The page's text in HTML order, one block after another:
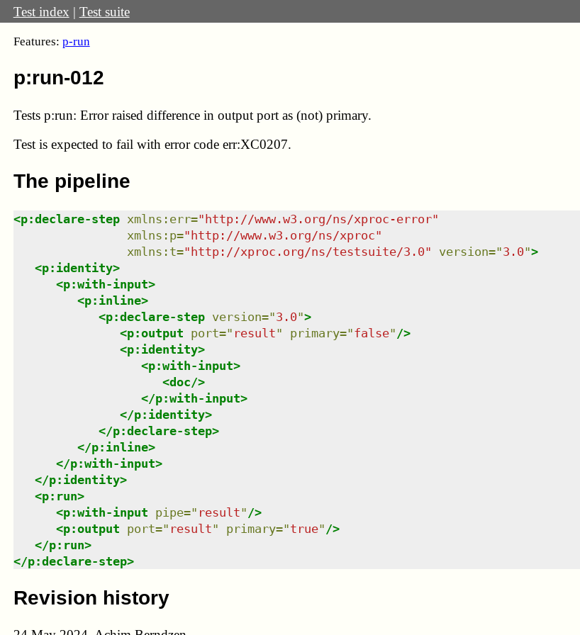
Test index | Test suite
Features: p-run
p:run-012
Tests p:run: Error raised difference in output port as (not) primary.
Test is expected to fail with error code err:XC0207.
The pipeline
<p:declare-step xmlns : err="http://www.w3.org/ns/xproc-error"
xmlns : p="http://www.w3.org/ns/xproc"
xmlns : t="http://xproc.org/ns/testsuite/3.0" version="3.0">
<p:identity>
<p:with-input>
<p:inline>
<p:declare-step version="3.0">
<p:output port=" result" primary="false" />
<p:identity>
<p:with-input>
<doc/>
</p:with-input>
</p:identity>
</p:declare-step>
</p:inline>
</p:with-input>
</p:identity>
<p:run>
<p:with-input pipe=" result" />
<p:output port=" result" primary="true" />
</p:run>
</p:declare-step>
Revision history